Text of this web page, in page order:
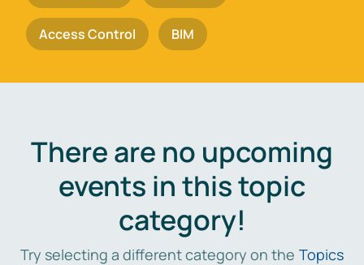
Access Control BIM
There are no upcoming
events in this topic
category!
Try selecting a different category on the Topics